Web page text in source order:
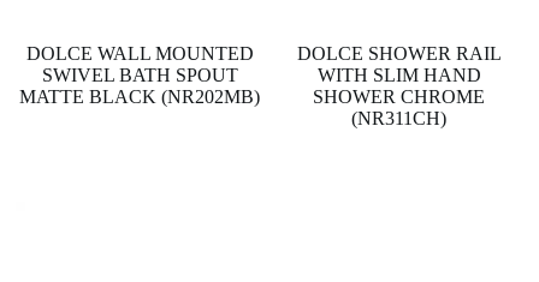
DOLCE WALL MOUNTED
SWIVEL BATH SPOUT
MATTE BLACK (NR202MB)
DOLCE SHOWER RAIL
WITH SLIM HAND
SHOWER CHROME
(NR311CH)